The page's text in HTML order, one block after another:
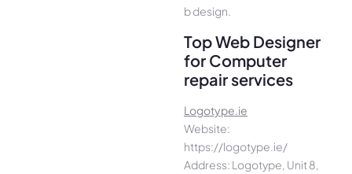
b design.
Top Web Designer
for Computer
repair services
Logotype.ie
Website:
https://logotype.ie/
Address: Logotype, Unit 8,